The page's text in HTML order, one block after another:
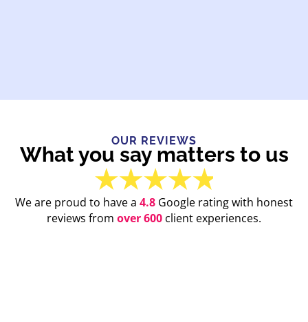
OUR REVIEWS
What you say matters to us
We are proud to have a 4.8 Google rating with honest
reviews from over 600 client experiences.